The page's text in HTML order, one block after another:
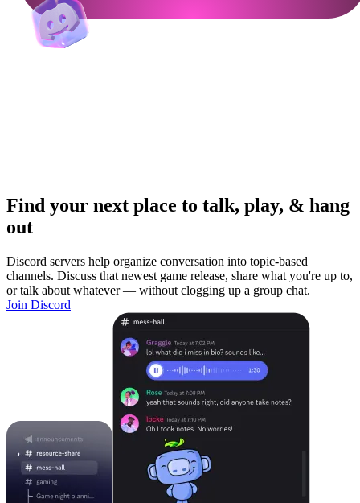
Find your next place to talk, play, & hang
out
Discord servers help organize conversation into topic-based
channels. Discuss that newest game release, share what you're up to,
or talk about whatever — without clogging up a group chat.
Join Discord